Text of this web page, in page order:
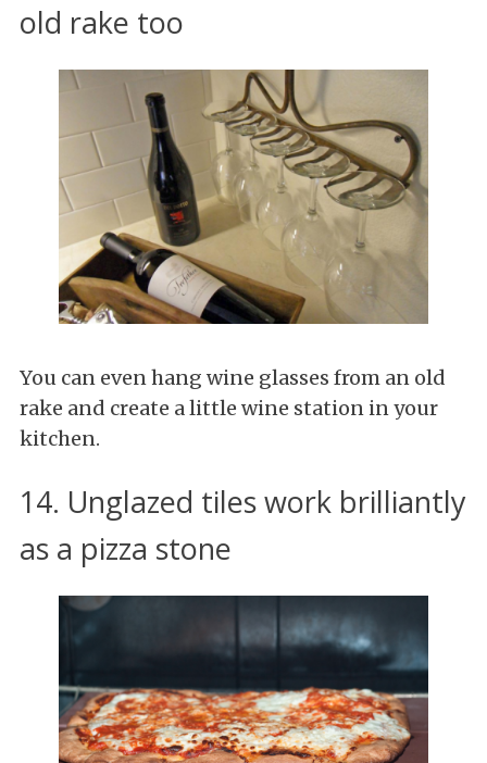
old rake too
You can even hang wine glasses from an old
rake and create a little wine station in your
kitchen.
14. Unglazed tiles work brilliantly
as a pizza stone